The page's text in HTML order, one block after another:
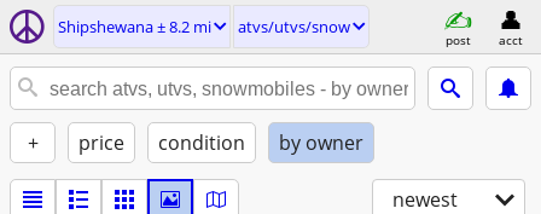
Shipshewana ± 8.2 mi atvs/utvs/snow
post acct
+ price condition by owner
newest